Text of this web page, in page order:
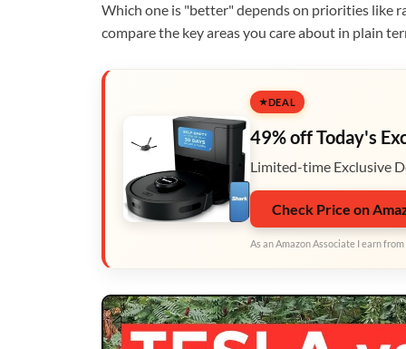
Which one is "better" depends on priorities like
compare the key areas you care about in plain
DEAL
49% off Today's
Limited-time Exclusive
Check Price on
As an Amazon Associate I earn